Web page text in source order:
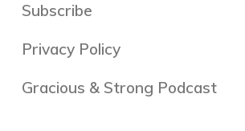
Subscribe
Privacy Policy
Gracious & Strong Podcast